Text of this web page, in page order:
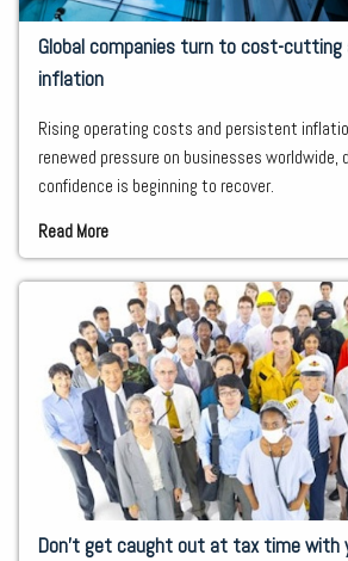
Global companies turn to cost-cutting
inflation
Rising operating costs and persistent
renewed pressure on businesses
confidence is beginning to recover.
Read More
Don’t get caught out at tax time with